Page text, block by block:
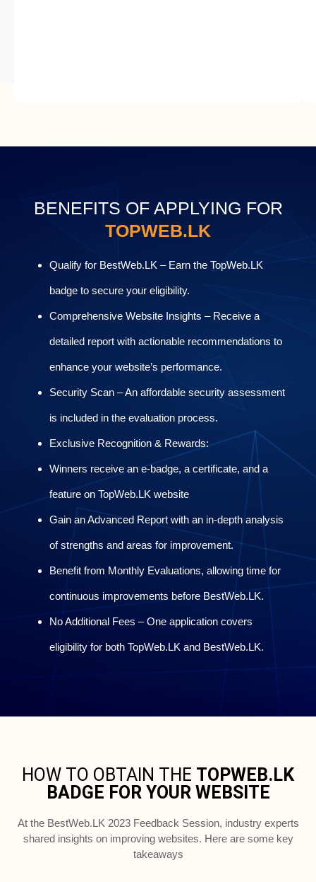
BENEFITS OF APPLYING FOR
TOPWEB.LK
Qualify for BestWeb.LK – Earn the TopWeb.LK
badge to secure your eligibility.
Comprehensive Website Insights – Receive a
detailed report with actionable recommendations to
enhance your website’s performance.
Security Scan – An affordable security assessment
is included in the evaluation process.
Exclusive Recognition & Rewards:
Winners receive an e-badge, a certificate, and a
feature on TopWeb.LK website
Gain an Advanced Report with an in-depth analysis
of strengths and areas for improvement.
Benefit from Monthly Evaluations, allowing time for
continuous improvements before BestWeb.LK.
No Additional Fees – One application covers
eligibility for both TopWeb.LK and BestWeb.LK.
HOW TO OBTAIN THE TOPWEB.LK
BADGE FOR YOUR WEBSITE
At the BestWeb.LK 2023 Feedback Session, industry experts
shared insights on improving websites. Here are some key
takeaways